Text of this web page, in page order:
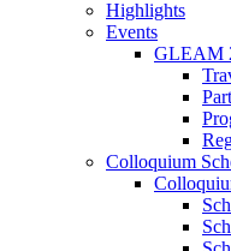
Highlights
Events
GLEAM
Colloquium